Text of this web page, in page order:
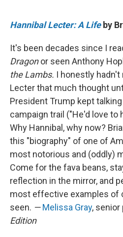
Hannibal Lecter: A Lifeby
It's been decades since I
Dragonor seen Anthony
the Lambs. I honestly hadn't
Lecter that much thought
President Trump kept
campaign trail ("He'd love to
Why Hannibal, why now?
this "biography" of one of
most notorious and (oddly)
Come for the fava beans,
reflection in the mirror, and
most effective examples of
seen. —Melissa Gray, senior
Edition